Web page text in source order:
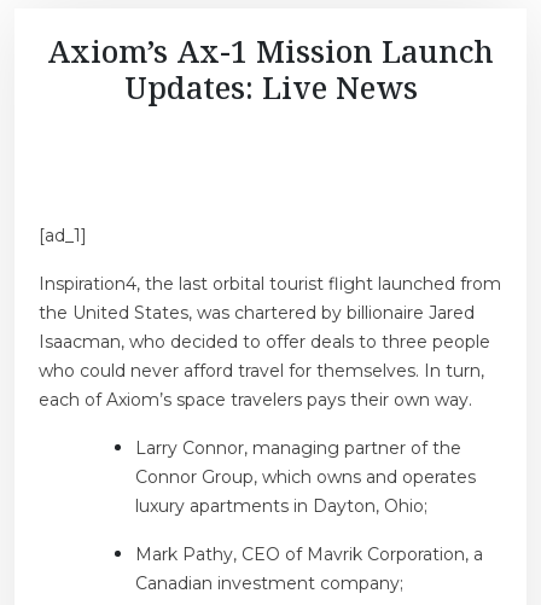
Axiom’s Ax-1 Mission Launch
Updates: Live News
[ad_1]
Inspiration4, the last orbital tourist flight launched from
the United States, was chartered by billionaire Jared
Isaacman, who decided to offer deals to three people
who could never afford travel for themselves. In turn,
each of Axiom’s space travelers pays their own way.
Larry Connor, managing partner of the
Connor Group, which owns and operates
luxury apartments in Dayton, Ohio;
Mark Pathy, CEO of Mavrik Corporation, a
Canadian investment company;